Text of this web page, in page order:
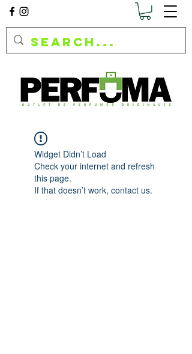
Widget Didn’t Load
Check your internet and refresh
this page.
If that doesn’t work, contact us.